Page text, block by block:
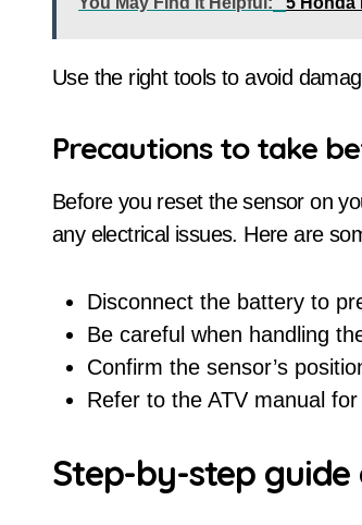
Use the right tools to avoid
Precautions to take
Before you reset the sensor on
any electrical issues. Here are
Disconnect the battery to
Be careful when handling
Confirm the sensor’s
Refer to the ATV manual
Step-by-step guide